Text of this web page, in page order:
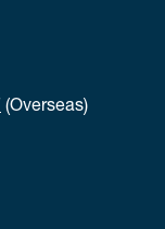
(Overseas)